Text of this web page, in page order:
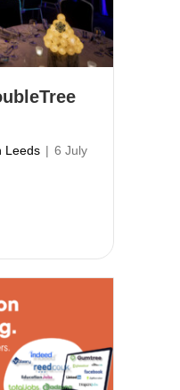
Leeds | 6 July
at DoubleTree by Hilton